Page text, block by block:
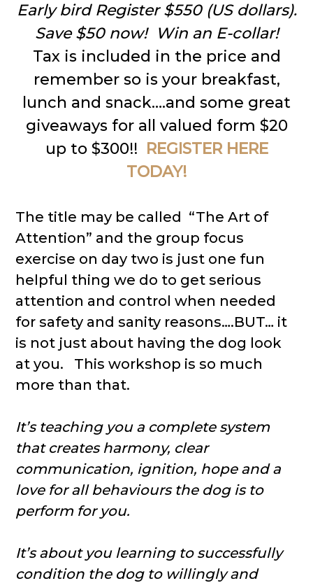
Early bird Register $550 (US dollars).
Save $50 now! Win an E-collar!
Tax is included in the price and
remember so is your breakfast,
lunch and snack….and some great
giveaways for all valued form $20
up to $300!!
REGISTER HERE
TODAY!
The title may be called “The Art of
Attention” and the group focus
exercise on day two is just one fun
helpful thing we do to get serious
attention and control when needed
for safety and sanity reasons….BUT… it
is not just about having the dog look
at you. This workshop is so much
more than that.
It’s teaching you a complete system
that creates harmony, clear
communication, ignition, hope and a
love for all behaviours the dog is to
perform for you.
It’s about you learning to successfully
condition the dog to willingly and